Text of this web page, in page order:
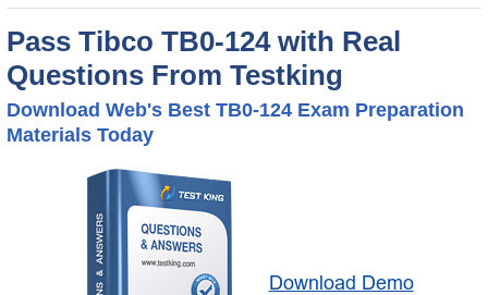
Pass Tibco TB0-124 with Real
Questions From Testking
Download Web's Best TB0-124 Exam Preparation
Materials Today
Download Demo